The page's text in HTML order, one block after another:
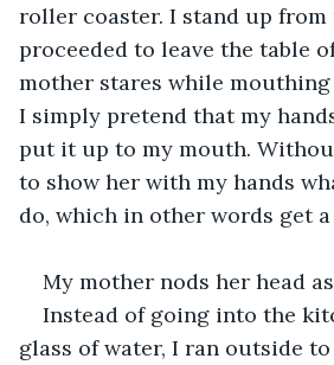
roller coaster. I stand up from
proceeded to leave the table
mother stares while mouthing
I simply pretend that my
put it up to my mouth.
to show her with my hands
do, which in other words get
My mother nods her head
Instead of going into the
glass of water, I ran outside